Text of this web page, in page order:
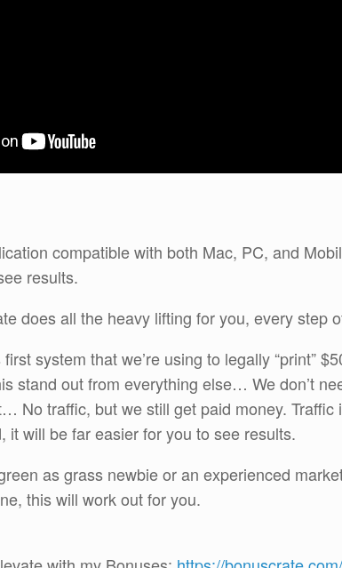
compatible with both Mac, PC, and
results.
does all the heavy lifting for you, every step
first system that we’re using to legally “print”
stand out from everything else… We don’t
No traffic, but we still get paid money.
it will be far easier for you to see results.
as grass newbie or an experienced
this will work out for you.